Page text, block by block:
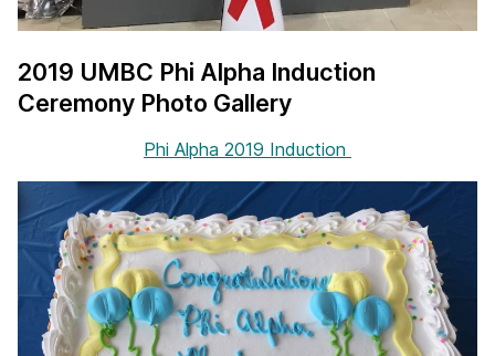
2019 UMBC Phi Alpha Induction
Ceremony Photo Gallery
Phi Alpha 2019 Induction